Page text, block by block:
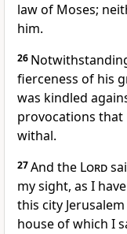
law of Moses;
him.
26
fierceness of his
was kindled
provocations that
withal.
27And the Lord
my sight, as I
this city
house of which I